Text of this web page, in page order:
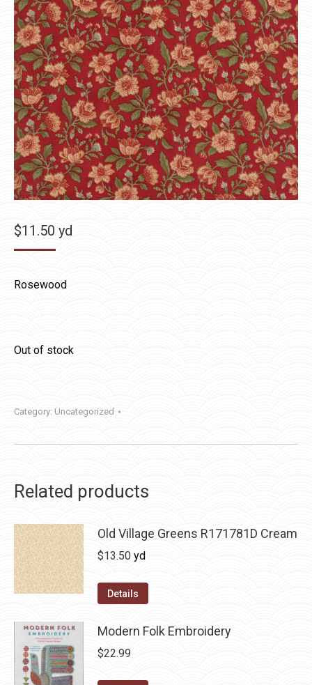
$11.50 yd
Rosewood
Out of stock
Category: Uncategorized
Related products
Old Village Greens R171781D Cream
$13.50 yd
Details
Modern Folk Embroidery
$22.99